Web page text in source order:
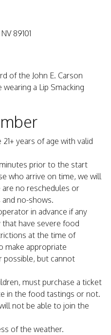
89101
of the John E. Carson
a Lip Smacking
years of age with valid
prior to the start
who arrive on time, we will
no reschedules or
no-shows.
in advance if any
have severe food
at the time of
make appropriate
possible, but cannot
must purchase a ticket
in the food tastings or not.
not be able to join the
of the weather.